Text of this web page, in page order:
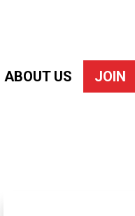
ABOUT US JOIN